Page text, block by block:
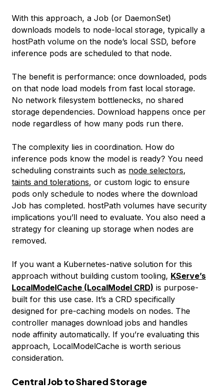
With this approach, a Job (or DaemonSet)
downloads models to node-local storage, typically a
hostPath volume on the node’s local SSD, before
inference pods are scheduled to that node.
The benefit is performance: once downloaded, pods
on that node load models from fast local storage.
No network filesystem bottlenecks, no shared
storage dependencies. Download happens once per
node regardless of how many pods run there.
The complexity lies in coordination. How do
inference pods know the model is ready? You need
scheduling constraints such as node selectors,
taints and tolerations, or custom logic to ensure
pods only schedule to nodes where the download
Job has completed. hostPath volumes have security
implications you’ll need to evaluate. You also need a
strategy for cleaning up storage when nodes are
removed.
If you want a Kubernetes-native solution for this
approach without building custom tooling, KServe’s
LocalModelCache (LocalModel CRD) is purpose-
built for this use case. It’s a CRD specifically
designed for pre-caching models on nodes. The
controller manages download jobs and handles
node affinity automatically. If you’re evaluating this
approach, LocalModelCache is worth serious
consideration.
Central Job to Shared Storage